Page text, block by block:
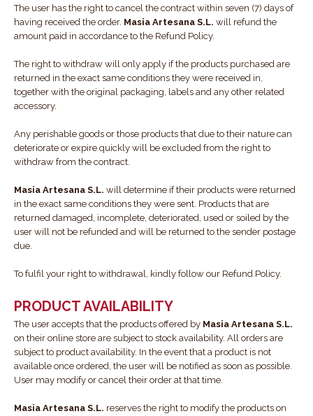
The user has the right to cancel the contract within seven (7) days of
having received the order. Masia Artesana S.L. will refund the
amount paid in accordance to the Refund Policy.
The right to withdraw will only apply if the products purchased are
returned in the exact same conditions they were received in,
together with the original packaging, labels and any other related
accessory.
Any perishable goods or those products that due to their nature can
deteriorate or expire quickly will be excluded from the right to
withdraw from the contract.
Masia Artesana S.L. will determine if their products were returned
in the exact same conditions they were sent. Products that are
returned damaged, incomplete, deteriorated, used or soiled by the
user will not be refunded and will be returned to the sender postage
due.
To fulfil your right to withdrawal, kindly follow our Refund Policy.
PRODUCT AVAILABILITY
The user accepts that the products offered by Masia Artesana S.L.
on their online store are subject to stock availability. All orders are
subject to product availability. In the event that a product is not
available once ordered, the user will be notified as soon as possible.
User may modify or cancel their order at that time.
Masia Artesana S.L. reserves the right to modify the products on